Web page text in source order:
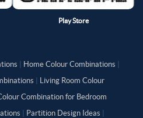
Play Store
Home Colour Combinations
Living Room Colour
Combination for Bedroom
Partition Design Ideas